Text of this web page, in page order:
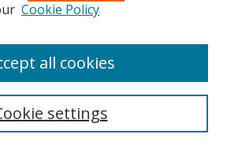
Cookie Policy
settings
all cookies